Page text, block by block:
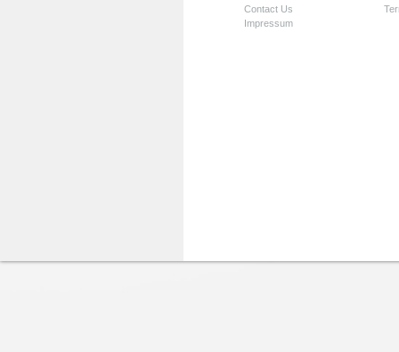
Contact Us
Impressum